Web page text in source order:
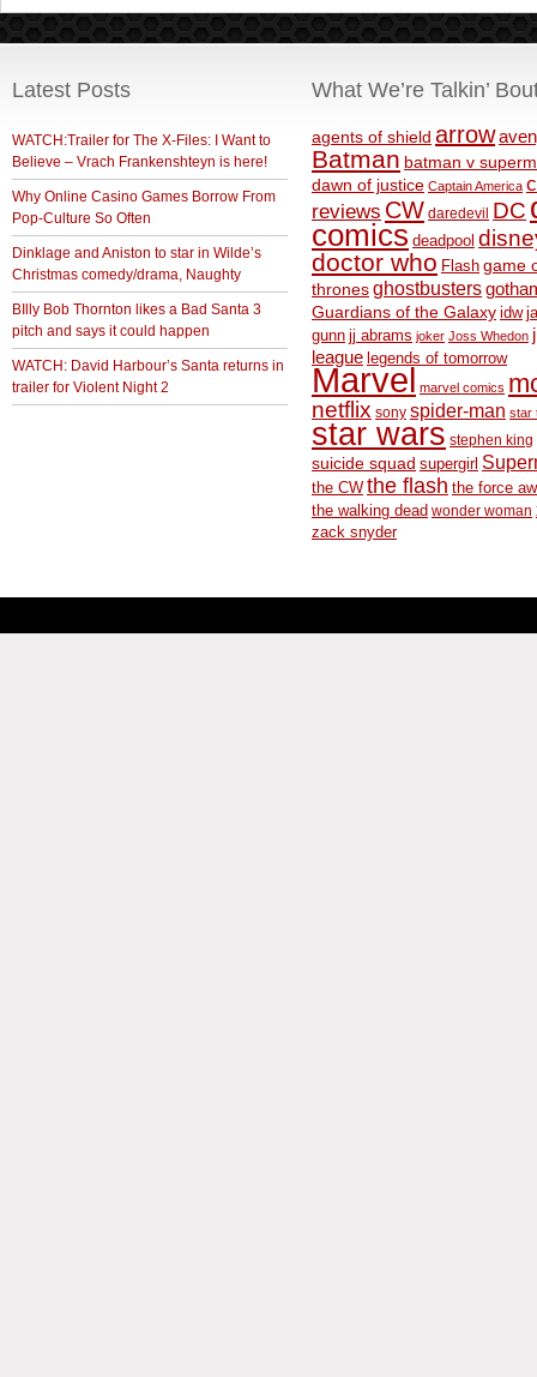
Latest Posts
WATCH:Trailer for The X-Files: I Want to
Believe – Vrach Frankenshteyn is here!
Why Online Casino Games Borrow From
Pop-Culture So Often
Dinklage and Aniston to star in Wilde’s
Christmas comedy/drama, Naughty
BIlly Bob Thornton likes a Bad Santa 3
pitch and says it could happen
WATCH: David Harbour’s Santa returns in
trailer for Violent Night 2
What We’re Talkin’
agents of shield arrow
Batman batman v
dawn of justice Captain America
reviews CW daredevil DC
comics deadpool
doctor who Flash game
thronesghostbusters
Guardians of the Galaxy idw
gunn jj abrams joker Joss Whedon
league legends of tomorrow
Marvel marvel comics
netflix sony spider-man star
star wars stephen king
suicide squad supergirl
the CW the flash the force
the walking dead wonder woman
zack snyder